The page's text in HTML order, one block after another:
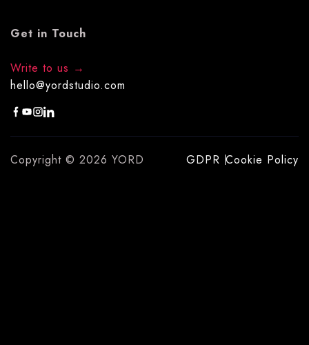
Get in Touch
Write to us
hello@yordstudio.com
Copyright © 2026 YORD GDPR Cookie Policy